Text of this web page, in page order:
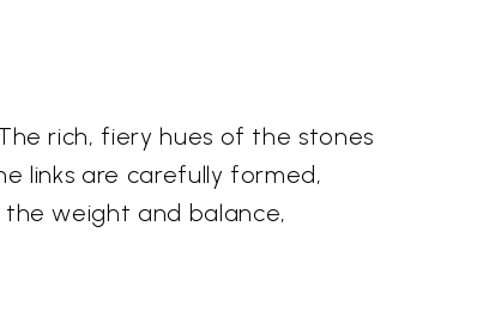
rich, fiery hues of the stones
links are carefully formed,
weight and balance,